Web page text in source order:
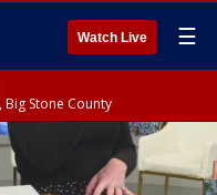
Watch Live ☰
Big Stone County